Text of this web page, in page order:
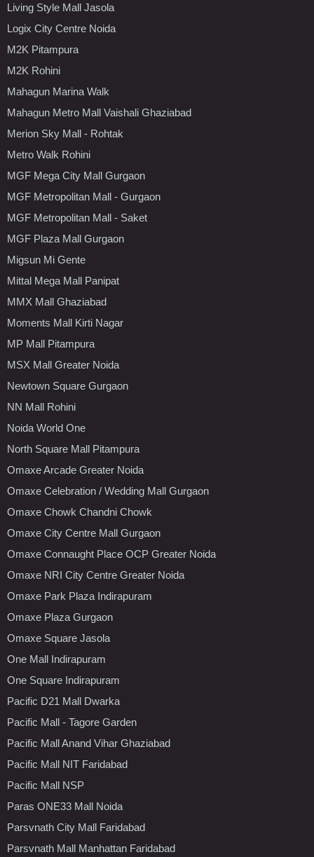
Living Style Mall Jasola
Logix City Centre Noida
M2K Pitampura
M2K Rohini
Mahagun Marina Walk
Mahagun Metro Mall Vaishali Ghaziabad
Merion Sky Mall - Rohtak
Metro Walk Rohini
MGF Mega City Mall Gurgaon
MGF Metropolitan Mall - Gurgaon
MGF Metropolitan Mall - Saket
MGF Plaza Mall Gurgaon
Migsun Mi Gente
Mittal Mega Mall Panipat
MMX Mall Ghaziabad
Moments Mall Kirti Nagar
MP Mall Pitampura
MSX Mall Greater Noida
Newtown Square Gurgaon
NN Mall Rohini
Noida World One
North Square Mall Pitampura
Omaxe Arcade Greater Noida
Omaxe Celebration / Wedding Mall Gurgaon
Omaxe Chowk Chandni Chowk
Omaxe City Centre Mall Gurgaon
Omaxe Connaught Place OCP Greater Noida
Omaxe NRI City Centre Greater Noida
Omaxe Park Plaza Indirapuram
Omaxe Plaza Gurgaon
Omaxe Square Jasola
One Mall Indirapuram
One Square Indirapuram
Pacific D21 Mall Dwarka
Pacific Mall - Tagore Garden
Pacific Mall Anand Vihar Ghaziabad
Pacific Mall NIT Faridabad
Pacific Mall NSP
Paras ONE33 Mall Noida
Parsvnath City Mall Faridabad
Parsvnath Mall Manhattan Faridabad